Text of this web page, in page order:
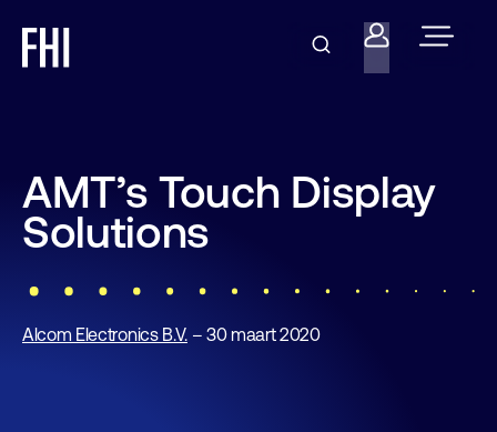
AMT’s Touch Display
Solutions
Alcom Electronics B.V.– 30 maart 2020